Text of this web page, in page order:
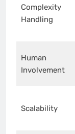
Complexity
Handling
Human
Involvement
Scalability